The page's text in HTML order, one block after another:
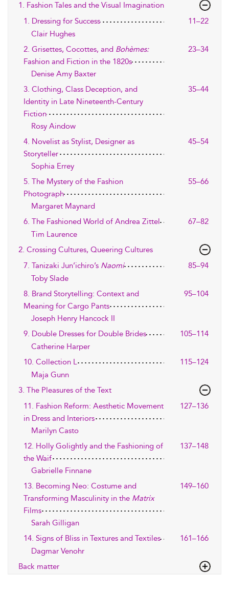
1. Fashion Tales and the Visual Imagination
1. Dressing for Success
11–22
Clair Hughes
2. Grisettes, Cocottes, and Bohèmes:
Fashion and Fiction in the 1820s
23–34
Denise Amy Baxter
3. Clothing, Class Deception, and
Identity in Late Nineteenth-Century
Fiction
35–44
Rosy Aindow
4. Novelist as Stylist, Designer as
Storyteller
45–54
Sophia Errey
5. The Mystery of the Fashion
Photograph
55–66
Margaret Maynard
6. The Fashioned World of Andrea Zittel
67–82
Tim Laurence
2. Crossing Cultures, Queering Cultures
7. Tanizaki Jun’ichiro’s Naomi
85–94
Toby Slade
8. Brand Storytelling: Context and
Meaning for Cargo Pants
95–104
Joseph Henry Hancock II
9. Double Dresses for Double Brides
105–114
Catherine Harper
10. Collection L
115–124
Maja Gunn
3. The Pleasures of the Text
11. Fashion Reform: Aesthetic Movement
in Dress and Interiors
127–136
Marilyn Casto
12. Holly Golightly and the Fashioning of
the Waif
137–148
Gabrielle Finnane
13. Becoming Neo: Costume and
Transforming Masculinity in the Matrix
Films
149–160
Sarah Gilligan
14. Signs of Bliss in Textures and Textiles
161–166
Dagmar Venohr
Back matter